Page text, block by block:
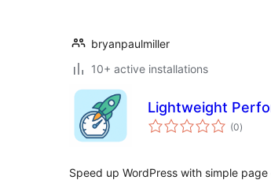
bryanpaulmiller
10+ active installations
Lightweight
(0total
ratings
)
Speed up WordPress with simple